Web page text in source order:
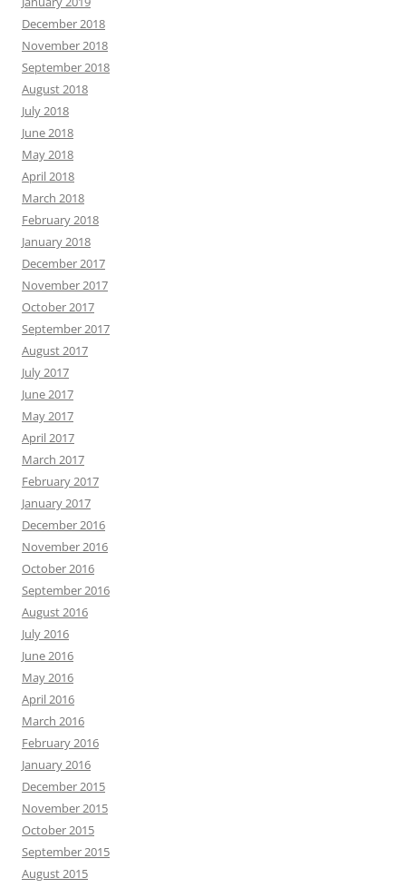
December 2018
November 2018
September 2018
August 2018
July 2018
June 2018
May 2018
April 2018
March 2018
February 2018
January 2018
December 2017
November 2017
October 2017
September 2017
August 2017
July 2017
June 2017
May 2017
April 2017
March 2017
February 2017
January 2017
December 2016
November 2016
October 2016
September 2016
August 2016
July 2016
June 2016
May 2016
April 2016
March 2016
February 2016
January 2016
December 2015
November 2015
October 2015
September 2015
August 2015